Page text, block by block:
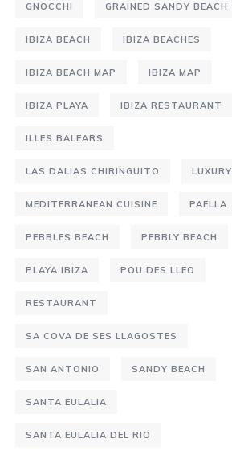
GNOCCHI GRAINED SANDY BEACH
IBIZA BEACH IBIZA BEACHES
IBIZA BEACH MAP IBIZA MAP
IBIZA PLAYA IBIZA RESTAURANT
ILLES BALEARS
LAS DALIAS CHIRINGUITO LUXURY
MEDITERRANEAN CUISINE PAELLA
PEBBLES BEACH PEBBLY BEACH
PLAYA IBIZA POU DES LLEO
RESTAURANT
SA COVA DE SES LLAGOSTES
SAN ANTONIO SANDY BEACH
SANTA EULALIA
SANTA EULALIA DEL RIO